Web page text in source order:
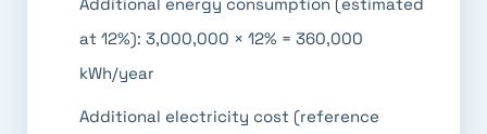
at 12%): 3,000,000 × 12% = 360,000
kWh/year
Additional electricity cost (reference